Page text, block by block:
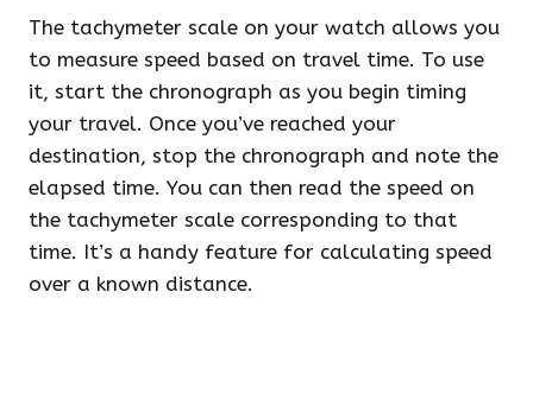
The tachymeter scale on your watch allows you
to measure speed based on travel time. To use
it, start the chronograph as you begin timing
your travel. Once you’ve reached your
destination, stop the chronograph and note the
elapsed time. You can then read the speed on
the tachymeter scale corresponding to that
time. It’s a handy feature for calculating speed
over a known distance.